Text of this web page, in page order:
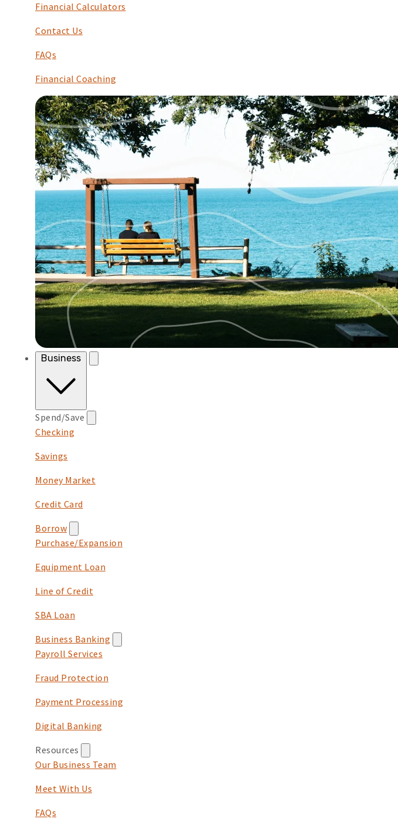
Financial Calculators
Contact Us
FAQs
Financial Coaching
Business
Spend/Save
Checking
Savings
Money Market
Credit Card
Borrow
Purchase/Expansion
Equipment Loan
Line of Credit
SBA Loan
Business Banking
Payroll Services
Fraud Protection
Payment Processing
Digital Banking
Resources
Our Business Team
Meet With Us
FAQs